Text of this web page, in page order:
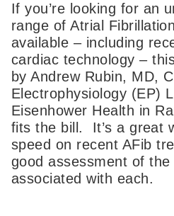
If you’re looking for an
range of Atrial
available – including
cardiac technology –
by Andrew Rubin, MD,
Electrophysiology (EP)
Eisenhower Health in
fits the bill. It’s a great
speed on recent AFib
good assessment of
associated with each.